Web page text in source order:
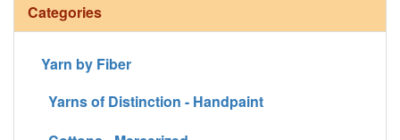
Categories
Yarn by Fiber
Yarns of Distinction - Handpaint